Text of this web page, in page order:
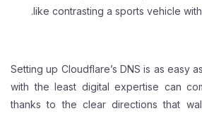
like contrasting a sports vehicle
Setting up Cloudflare’s DNS is as easy
with the least digital expertise can
thanks to the clear directions that